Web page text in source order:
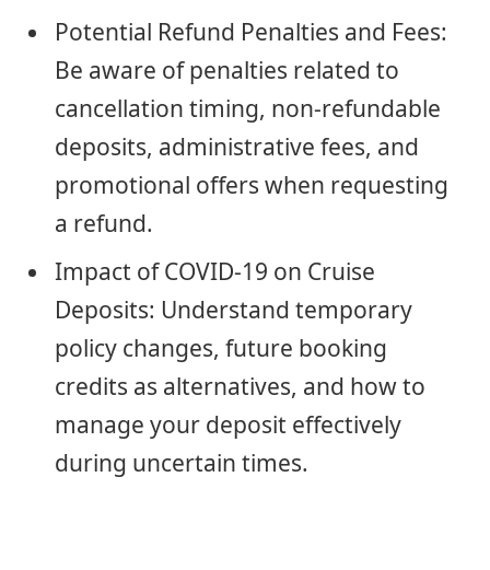
Potential Refund Penalties and Fees:
Be aware of penalties related to
cancellation timing, non-refundable
deposits, administrative fees, and
promotional offers when requesting
a refund.
Impact of COVID-19 on Cruise
Deposits: Understand temporary
policy changes, future booking
credits as alternatives, and how to
manage your deposit effectively
during uncertain times.